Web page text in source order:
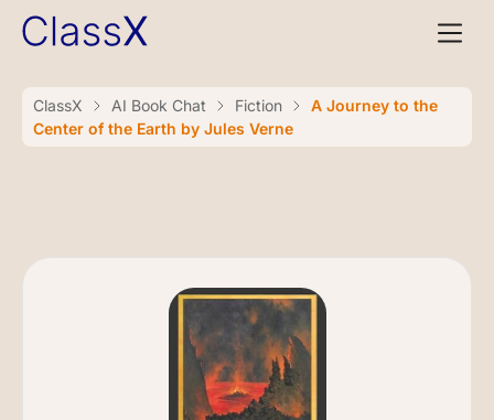
ClassX AI Book Chat Fiction
A Journey to the
Center of the Earth by Jules Verne